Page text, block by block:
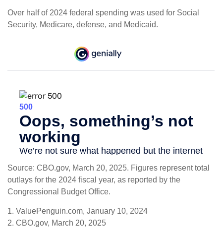
Over half of 2024 federal spending was used for Social
Security, Medicare, defense, and Medicaid.
Source: CBO.gov, March 20, 2025. Figures represent total
outlays for the 2024 fiscal year, as reported by the
Congressional Budget Office.
1. ValuePenguin.com, January 10, 2024
2. CBO.gov, March 20, 2025